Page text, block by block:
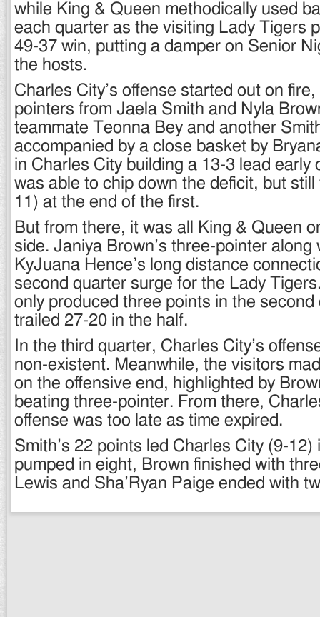
while King & Queen methodically used
each quarter as the visiting Lady Tigers
49-37 win, putting a damper on Senior
the hosts.
Charles City’s offense started out on
pointers from Jaela Smith and Nyla
teammate Teonna Bey and another
accompanied by a close basket by
in Charles City building a 13-3 lead early
was able to chip down the deficit, but
11) at the end of the first.
But from there, it was all King & Queen
side. Janiya Brown’s three-pointer along
KyJuana Hence’s long distance
second quarter surge for the Lady
only produced three points in the second
trailed 27-20 in the half.
In the third quarter, Charles City’s
non-existent. Meanwhile, the visitors
on the offensive end, highlighted by
beating three-pointer. From there,
offense was too late as time expired.
Smith’s 22 points led Charles City (9-12)
pumped in eight, Brown finished with
Lewis and Sha’Ryan Paige ended with